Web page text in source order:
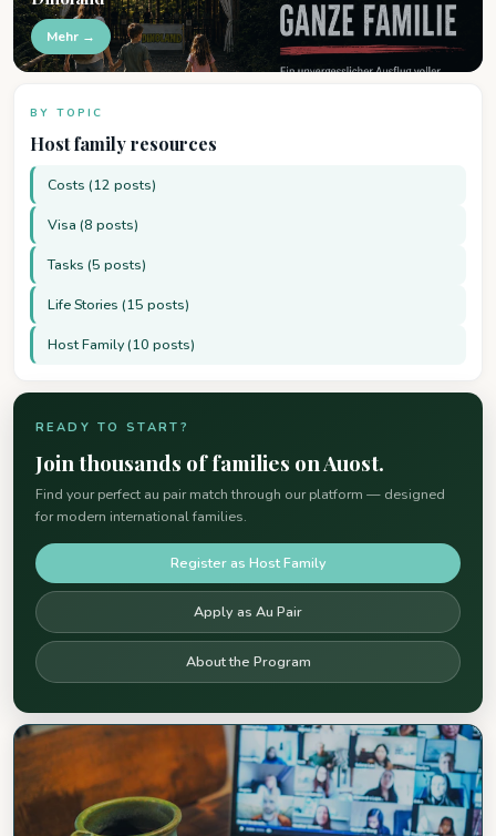
Mehr →
BY TOPIC
Host family resources
Costs (12 posts)
Visa (8 posts)
Tasks (5 posts)
Life Stories (15 posts)
Host Family (10 posts)
READY TO START?
Join thousands of families on Auost.
Find your perfect au pair match through our platform — designed
for modern international families.
Register as Host Family
Apply as Au Pair
About the Program